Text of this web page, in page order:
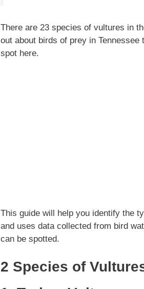
There are 23 species of vultures in
out about birds of prey in
spot here.
This guide will help you identify the
and uses data collected from bird
can be spotted.
2 Species of